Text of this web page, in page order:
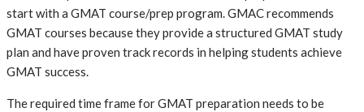
start with a GMAT course/prep program. GMAC recommends
GMAT courses because they provide a structured GMAT study
plan and have proven track records in helping students achieve
GMAT success.
The required time frame for GMAT preparation needs to be